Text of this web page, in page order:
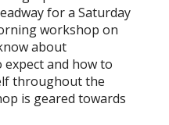
for a Saturday
workshop on
about
and how to
throughout the
is geared towards